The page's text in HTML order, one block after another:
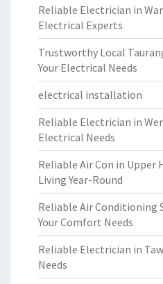
Reliable Electrician in
Electrical Experts
Trustworthy Local
Your Electrical Needs
electrical installation
Reliable Electrician in
Electrical Needs
Reliable Air Con in
Living Year-Round
Reliable Air Conditioning
Your Comfort Needs
Reliable Electrician in
Needs